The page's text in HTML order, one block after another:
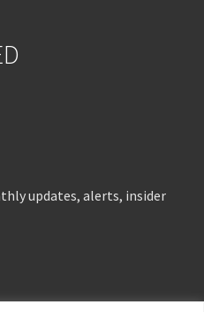
updates, alerts, insider